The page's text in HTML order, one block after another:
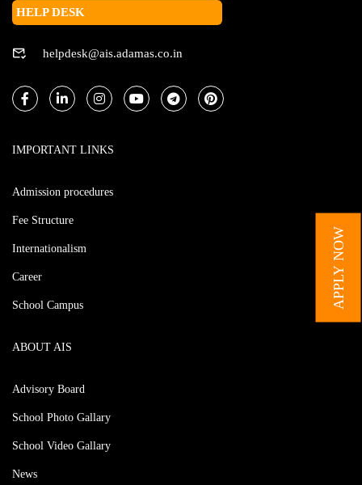
APPLY NOW
HELP DESK
helpdesk@ais.adamas.co.in
IMPORTANT LINKS
Admission procedures
Fee Structure
Internationalism
Career
School Campus
ABOUT AIS
Advisory Board
School Photo Gallary
School Video Gallary
News